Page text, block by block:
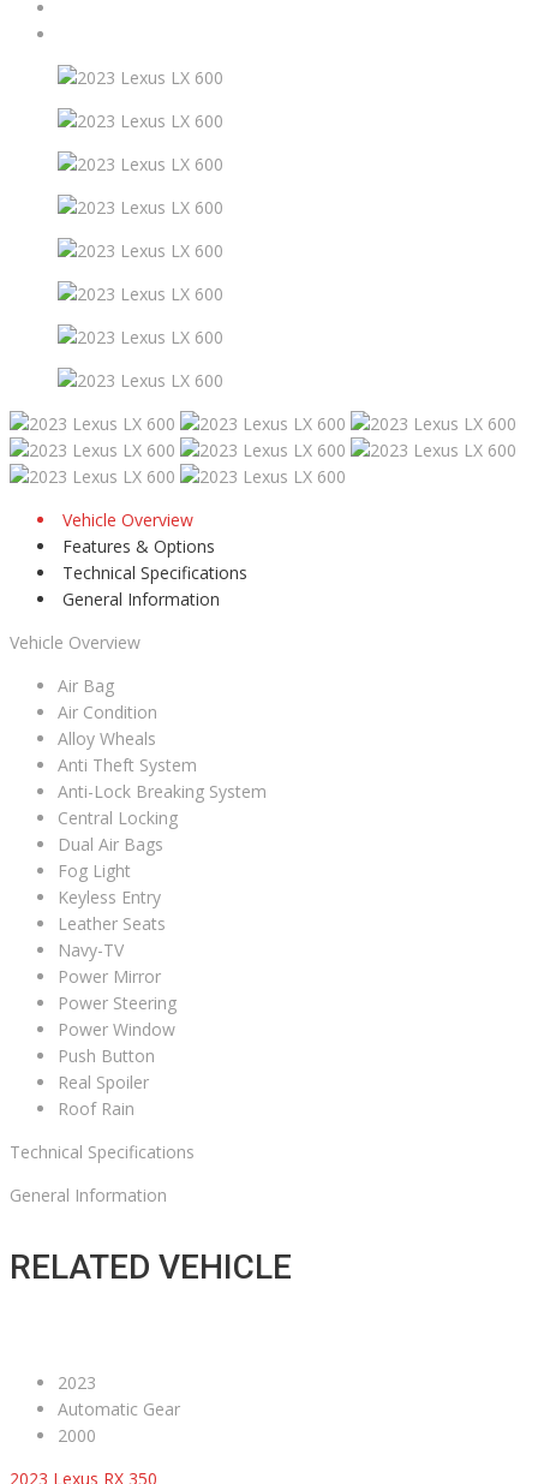
Vehicle Overview
Features & Options
Technical Specifications
General Information
Vehicle Overview
Air Bag
Air Condition
Alloy Wheals
Anti Theft System
Anti-Lock Breaking System
Central Locking
Dual Air Bags
Fog Light
Keyless Entry
Leather Seats
Navy-TV
Power Mirror
Power Steering
Power Window
Push Button
Real Spoiler
Roof Rain
Technical Specifications
General Information
RELATED VEHICLE
2023
Automatic Gear
2000
2023 Lexus RX 350